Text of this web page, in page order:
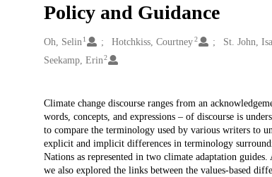
Policy and Guidance
Creators
Oh, Selin 1 Hotchkiss, Courtney2 St. John,
Seekamp, Erin2
Description
Climate change discourse ranges from an
words, concepts, and expressions – of discourse is
to compare the terminology used by various writers to
explicit and implicit differences in terminology
Nations as represented in two climate adaptation
we also explored the links between the values-based